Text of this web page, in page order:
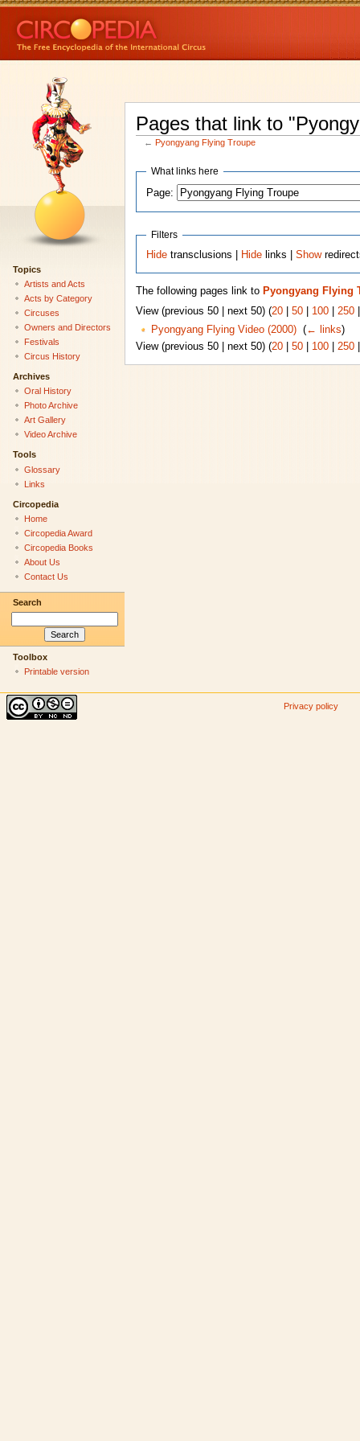
Pages that link to
← Pyongyang Flying Troupe
What links here
Page:
Filters
Hide transclusions | Hide links |Show
The following pages link to Pyongyang Flying
View (previous 50 | next 50) (20| 50| 100| 250
Pyongyang Flying Video (2000)‎ (← links)
View (previous 50 | next 50) (20| 50| 100| 250
Topics
Artists and Acts
Acts by Category
Circuses
Owners and Directors
Festivals
Circus History
Archives
Oral History
Photo Archive
Art Gallery
Video Archive
Tools
Glossary
Links
Circopedia
Home
Circopedia Award
Circopedia Books
About Us
Contact Us
Search
Toolbox
Printable version
Privacy policy